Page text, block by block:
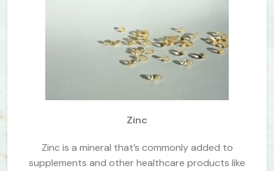
Zinc
Zinc is a mineral that’s commonly added to
supplements and other healthcare products like